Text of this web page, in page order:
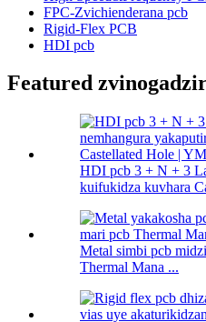
FPC-Zvichienderana pcb
Rigid-Flex PCB
HDI pcb
Featured
HDI pcb 3 + N + 3
kuifukidza kuvhara
Metal simbi pcb
Thermal Mana ...